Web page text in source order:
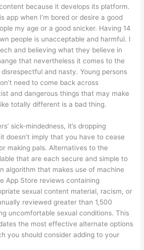
because it develops its platform.
app when I’m bored or desire a good
my age or a good snicker. Having 14
people is unacceptable and harmful. I
and believing what they believe in
that nevertheless it comes to the
and nasty. Young persons
need to come back across
and dangerous things that may make
totally different is a bad thing.
sick-mindedness, it’s dropping
doesn’t imply that you have to cease
making pals. Alternatives to the
that are each secure and simple to
algorithm that makes use of machine
App Store reviews containing
sexual content material, racism, or
reviewed greater than 1,500
uncomfortable sexual conditions. This
the most effective alternate options
you should consider adding to your